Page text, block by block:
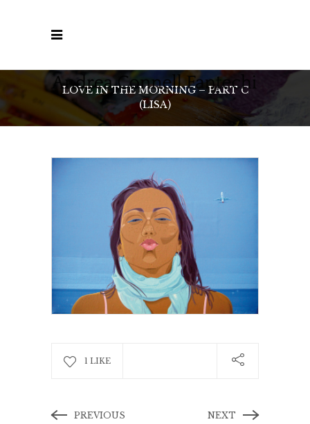
LOVE IN THE MORNING – PART C
(LISA)
1 LIKE
PREVIOUS NEXT